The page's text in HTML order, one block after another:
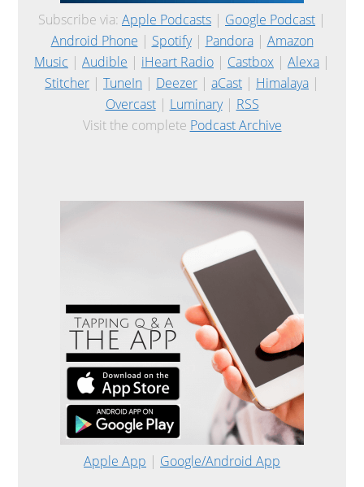
Subscribe via: Apple Podcasts | Google Podcast |
Android Phone | Spotify| Pandora| Amazon
Music | Audible | iHeart Radio | Castbox | Alexa |
Stitcher | TuneIn | Deezer | aCast | Himalaya |
Overcast| Luminary| RSS
Visit the complete Podcast Archive
Apple App | Google/Android App